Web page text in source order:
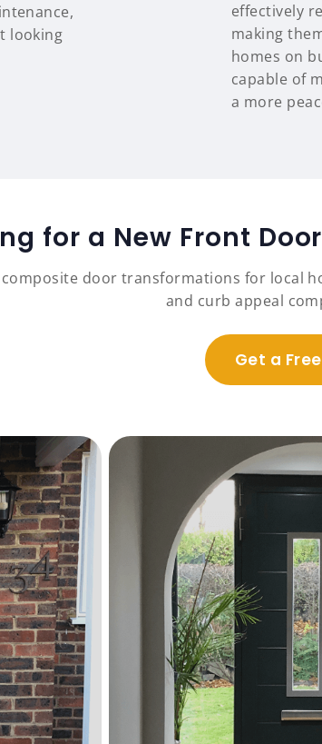
looking
effectively
making
homes on
capable of
a more
for a New Front
door transformations for local
and curb appeal
Get a